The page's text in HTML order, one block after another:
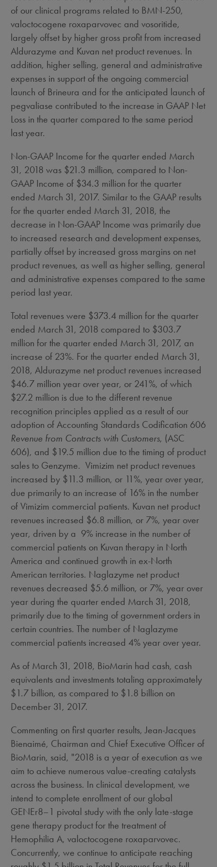
of our clinical programs related to BMN-250,
valoctocogene roxaparvovec and vosoritide,
largely offset by higher gross profit from increased
Aldurazyme and Kuvan net product revenues. In
addition, higher selling, general and administrative
expenses in support of the ongoing commercial
launch of Brineura and for the anticipated launch of
pegvaliase contributed to the increase in GAAP Net
Loss in the quarter compared to the same period
last year.
Non-GAAP Income for the quarter ended March
31, 2018 was $21.3 million, compared to Non-
GAAP Income of $34.3 million for the quarter
ended March 31, 2017. Similar to the GAAP results
for the quarter ended March 31, 2018, the
decrease in Non-GAAP Income was primarily due
to increased research and development expenses,
partially offset by increased gross margins on net
product revenues, as well as higher selling, general
and administrative expenses compared to the same
period last year.
Total revenues were $373.4 million for the quarter
ended March 31, 2018 compared to $303.7
million for the quarter ended March 31, 2017, an
increase of 23%. For the quarter ended March 31,
2018, Aldurazyme net product revenues increased
$46.7 million year over year, or 241%, of which
$27.2 million is due to the different revenue
recognition principles applied as a result of our
adoption of Accounting Standards Codification 606
Revenue from Contracts with Customers, (ASC
606), and $19.5 million due to the timing of product
sales to Genzyme. Vimizim net product revenues
increased by $11.3 million, or 11%, year over year,
due primarily to an increase of 16% in the number
of Vimizim commercial patients. Kuvan net product
revenues increased $6.8 million, or 7%, year over
year, driven by a 9% increase in the number of
commercial patients on Kuvan therapy in North
America and continued growth in ex-North
American territories. Naglazyme net product
revenues decreased $5.6 million, or 7%, year over
year during the quarter ended March 31, 2018,
primarily due to the timing of government orders in
certain countries. The number of Naglazyme
commercial patients increased 4% year over year.
As of March 31, 2018, BioMarin had cash, cash
equivalents and investments totaling approximately
$1.7 billion, as compared to $1.8 billion on
December 31, 2017.
Commenting on first quarter results, Jean-Jacques
Bienaimé, Chairman and Chief Executive Officer of
BioMarin, said, "2018 is a year of execution as we
aim to achieve numerous value-creating catalysts
across the business. In clinical development, we
intend to complete enrollment of our global
GENEr8–1 pivotal study with the only late-stage
gene therapy product for the treatment of
Hemophilia A, valoctocogene roxaparvovec.
Concurrently, we continue to anticipate reaching